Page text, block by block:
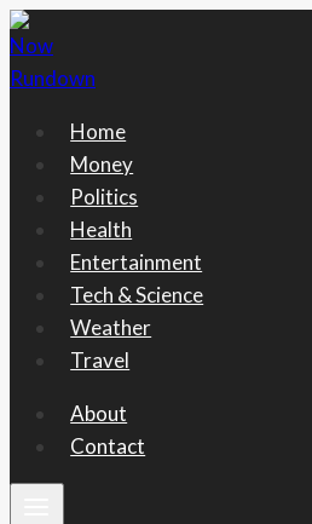
Skip
to
content
Home
Money
Politics
Health
Entertainment
Tech & Science
Weather
Travel
About
Contact